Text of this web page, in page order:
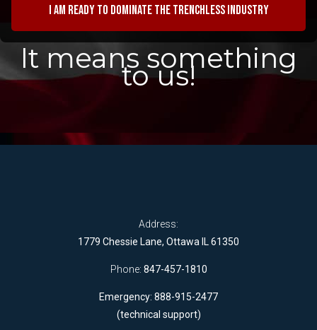
I am ready to dominate the trenchless industry
It means something
to us!
Address:
1779 Chessie Lane, Ottawa IL 61350
Phone: 847-457-1810
Emergency: 888-915-2477
(technical support)